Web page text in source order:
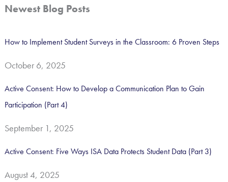
f
o
r
Newest Blog Posts
How to Implement Student Surveys in the Classroom: 6 Proven Steps
October 6, 2025
Active Consent: How to Develop a Communication Plan to Gain
Participation (Part 4)
September 1, 2025
Active Consent: Five Ways ISA Data Protects Student Data (Part 3)
August 4, 2025